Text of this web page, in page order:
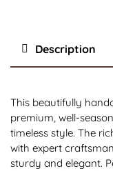
Description
This beautifully
premium, well-
timeless style. The
with expert
sturdy and elegant.